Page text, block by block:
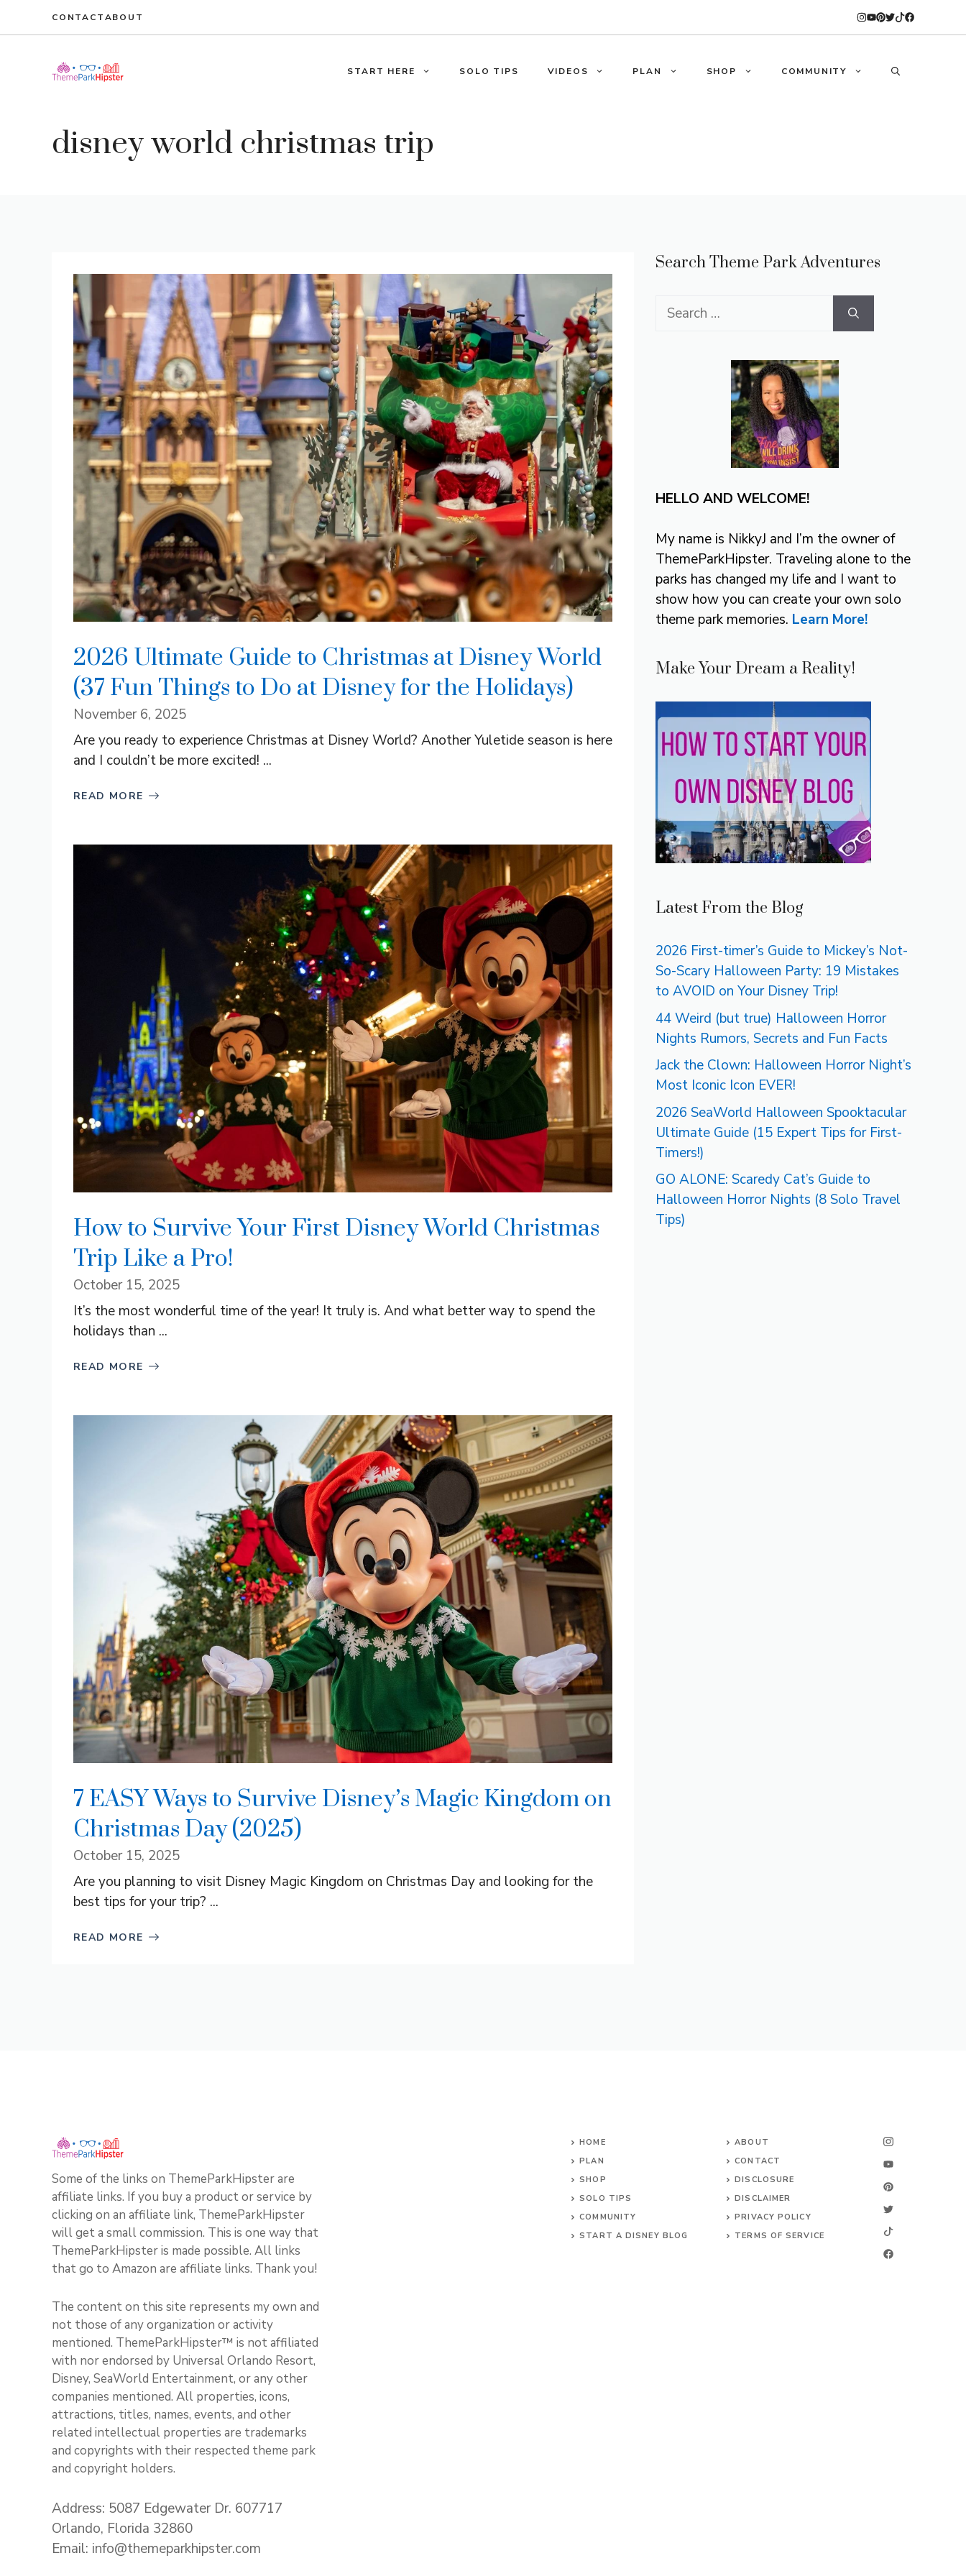
CONTACTABOUT
START HERE SOLO TIPS VIDEOS PLAN SHOP COMMUNITY
disney world christmas trip
2026 Ultimate Guide to Christmas at Disney World
(37 Fun Things to Do at Disney for the Holidays)
November 6, 2025
Are you ready to experience Christmas at Disney World? Another Yuletide season is here
and I couldn’t be more excited! ...
READ MORE
How to Survive Your First Disney World Christmas
Trip Like a Pro!
October 15, 2025
It’s the most wonderful time of the year! It truly is. And what better way to spend the
holidays than ...
READ MORE
7 EASY Ways to Survive Disney’s Magic Kingdom on
Christmas Day (2025)
October 15, 2025
Are you planning to visit Disney Magic Kingdom on Christmas Day and looking for the
best tips for your trip? ...
READ MORE
Search Theme Park Adventures
Search
HELLO AND WELCOME!
My name is NikkyJ and I’m the owner of
ThemeParkHipster. Traveling alone to the
parks has changed my life and I want to
show how you can create your own solo
theme park memories. Learn More!
Make Your Dream a Reality!
Latest From the Blog
2026 First-timer’s Guide to Mickey’s Not-
So-Scary Halloween Party: 19 Mistakes
to AVOID on Your Disney Trip!
44 Weird (but true) Halloween Horror
Nights Rumors, Secrets and Fun Facts
Jack the Clown: Halloween Horror Night’s
Most Iconic Icon EVER!
2026 SeaWorld Halloween Spooktacular
Ultimate Guide (15 Expert Tips for First-
Timers!)
GO ALONE: Scaredy Cat’s Guide to
Halloween Horror Nights (8 Solo Travel
Tips)
Some of the links on ThemeParkHipster are
affiliate links. If you buy a product or service by
clicking on an affiliate link, ThemeParkHipster
will get a small commission. This is one way that
ThemeParkHipster is made possible. All links
that go to Amazon are affiliate links. Thank you!
The content on this site represents my own and
not those of any organization or activity
mentioned. ThemeParkHipster™ is not affiliated
with nor endorsed by Universal Orlando Resort,
Disney, SeaWorld Entertainment, or any other
companies mentioned. All properties, icons,
attractions, titles, names, events, and other
related intellectual properties are trademarks
and copyrights with their respected theme park
and copyright holders.
Address: 5087 Edgewater Dr. 607717
Orlando, Florida 32860
Email: info@themeparkhipster.com
HOME
PLAN
SHOP
SOLO TIPS
COMMUNITY
START A DISNEY BLOG
ABOUT
CONTACT
DISCLOSURE
DISCLAIMER
PRIVACY POLICY
TERMS OF SERVICE